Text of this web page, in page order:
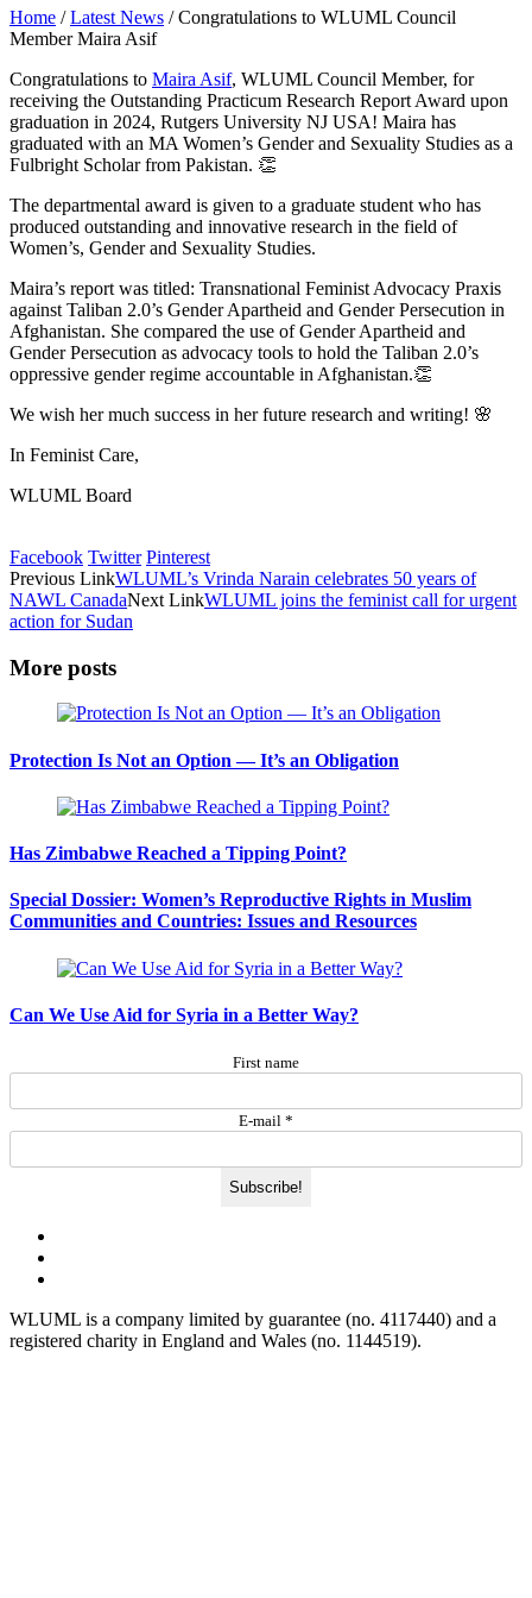
Home /Latest News /Congratulations to WLUML Council
Member Maira Asif
Congratulations to Maira Asif, WLUML Council Member, for
receiving the Outstanding Practicum Research Report Award upon
graduation in 2024, Rutgers University NJ USA! Maira has
graduated with an MA Women’s Gender and Sexuality Studies as a
Fulbright Scholar from Pakistan. 👏
The departmental award is given to a graduate student who has
produced outstanding and innovative research in the field of
Women’s, Gender and Sexuality Studies.
Maira’s report was titled: Transnational Feminist Advocacy Praxis
against Taliban 2.0’s Gender Apartheid and Gender Persecution in
Afghanistan. She compared the use of Gender Apartheid and
Gender Persecution as advocacy tools to hold the Taliban 2.0’s
oppressive gender regime accountable in Afghanistan.👏
We wish her much success in her future research and writing! 🌸
In Feminist Care,
WLUML Board
Facebook Twitter Pinterest
Previous LinkWLUML’s Vrinda Narain celebrates 50 years of
NAWL CanadaNext LinkWLUML joins the feminist call for urgent
action for Sudan
More posts
Protection Is Not an Option — It’s an Obligation
Has Zimbabwe Reached a Tipping Point?
Special Dossier: Women’s Reproductive Rights in Muslim
Communities and Countries: Issues and Resources
Can We Use Aid for Syria in a Better Way?
First name
E-mail *
WLUML is a company limited by guarantee (no. 4117440) and a
registered charity in England and Wales (no. 1144519).